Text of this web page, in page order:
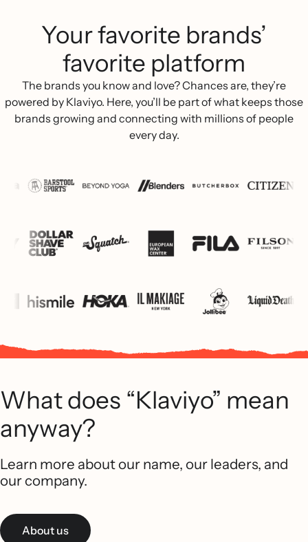
Your favorite brands’
favorite platform
The brands you know and love? Chances are, they’re
powered by Klaviyo. Here, you’ll be part of what keeps those
brands growing and connecting with millions of people
every day.
What does “Klaviyo” mean
anyway?
Learn more about our name, our leaders, and
our company.
About us